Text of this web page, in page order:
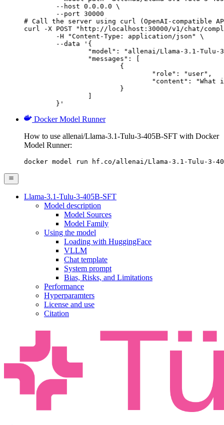
        --host 0.0.0.0 \
        --port 30000
# Call the server using curl (OpenAI-compatible
curl -X POST "http://localhost:30000/v1/chat/
	}'
Docker Model Runner
How to use allenai/Llama-3.1-Tulu-3-405B-SFT with Docker
Model Runner:
docker model run hf.co/allenai/Llama-3.1-Tulu-3-
Llama-3.1-Tulu-3-405B-SFT
Model description
Model Sources
Model Family
Using the model
Loading with HuggingFace
VLLM
Chat template
System prompt
Bias, Risks, and Limitations
Performance
Hyperparamters
License and use
Citation